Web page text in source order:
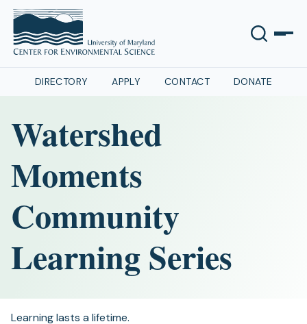
DIRECTORY APPLY CONTACT DONATE
Watershed
Moments
Community
Learning Series
Learning lasts a lifetime.